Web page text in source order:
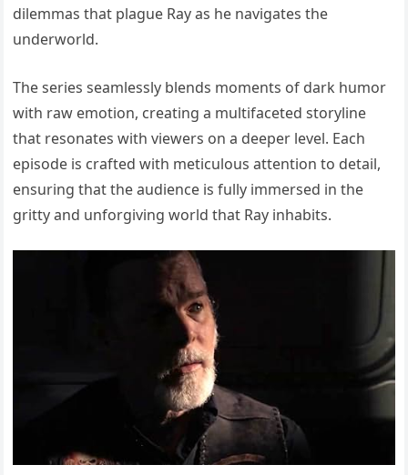
dilemmas that plague Ray as he navigates the
underworld.
The series seamlessly blends moments of dark humor
with raw emotion, creating a multifaceted storyline
that resonates with viewers on a deeper level. Each
episode is crafted with meticulous attention to detail,
ensuring that the audience is fully immersed in the
gritty and unforgiving world that Ray inhabits.